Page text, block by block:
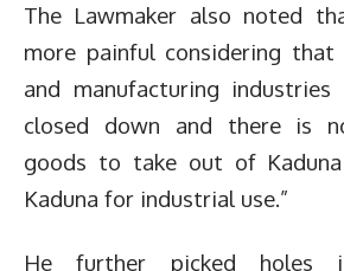
The Lawmaker also noted
more painful considering
and manufacturing industries
closed down and there is
goods to take out of
Kaduna for industrial use.”
He further picked holes